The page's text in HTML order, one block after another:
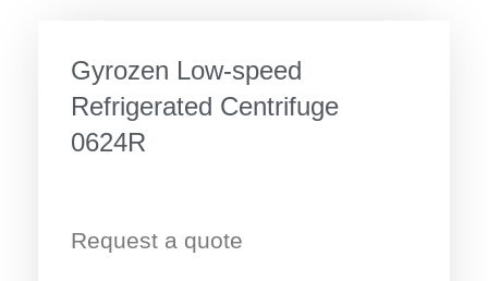
Gyrozen Low-speed
Refrigerated Centrifuge
0624R
Request a quote